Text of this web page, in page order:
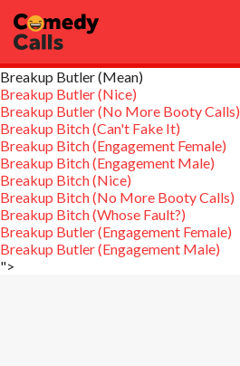
Breakup Butler (Mean)
Breakup Butler (Nice)
Breakup Butler (No More Booty Calls)
Breakup Bitch (Can't Fake It)
Breakup Bitch (Engagement Female)
Breakup Bitch (Engagement Male)
Breakup Bitch (Nice)
Breakup Bitch (No More Booty Calls)
Breakup Bitch (Whose Fault?)
Breakup Butler (Engagement Female)
Breakup Butler (Engagement Male)
">
Library
Stop Calls